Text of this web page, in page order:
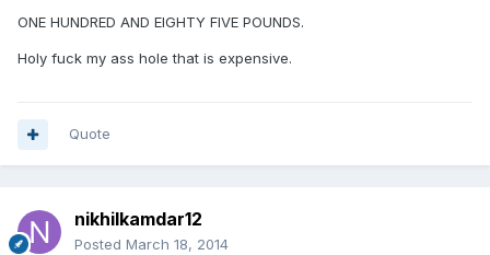
ONE HUNDRED AND EIGHTY FIVE POUNDS.
Holy fuck my ass hole that is expensive.
Quote
nikhilkamdar12
Posted March 18, 2014